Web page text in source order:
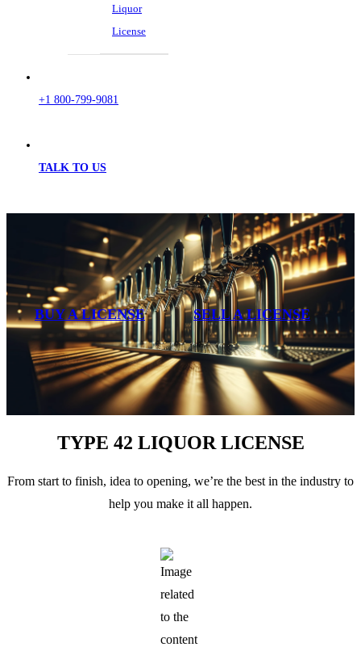
Liquor
License
+1 800-799-9081
TALK TO US
BUY A LICENSE SELL A LICENSE
TYPE 42 LIQUOR LICENSE
From start to finish, idea to opening, we’re the best in the industry to
help you make it all happen.